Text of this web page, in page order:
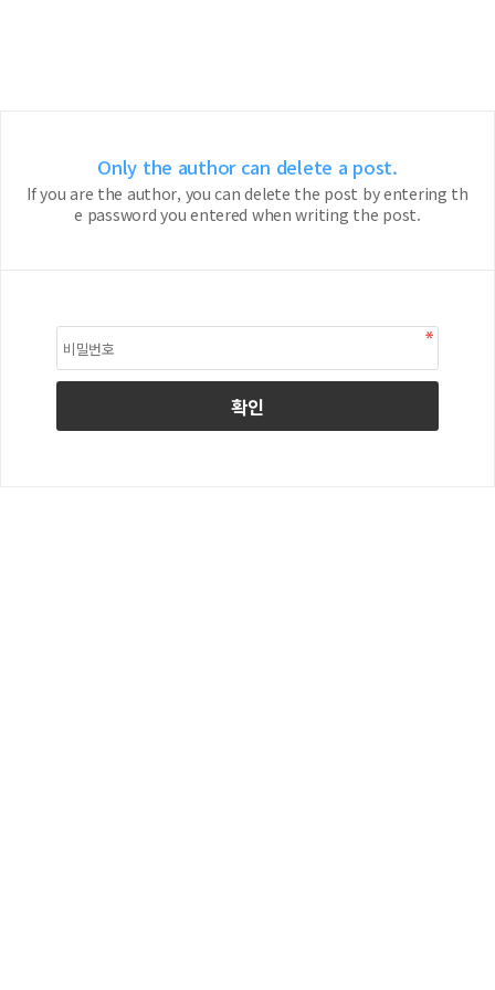
Only the author can delete a post.
If you are the author, you can delete the post by entering th
e password you entered when writing the post.